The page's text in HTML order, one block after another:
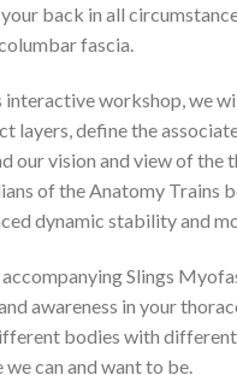
your back in all
fascia.
interactive workshop, we
layers, define the
our vision and view of the
of the Anatomy Trains
dynamic stability and
accompanying Slings
awareness in your
bodies with different
we can and want to be.